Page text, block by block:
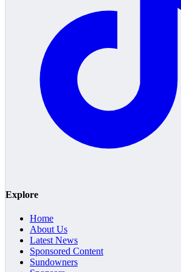
Explore
Home
About Us
Latest News
Sponsored Content
Sundowners